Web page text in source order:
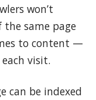
won’t
same page
to content —
visit.
can be indexed